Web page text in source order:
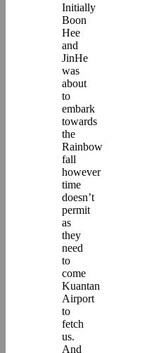
Initially
Boon
Hee
and
JinHe
was
about
to
embark
towards
the
Rainbow
fall
however
time
doesn’t
permit
as
they
need
to
come
Kuantan
Airport
to
fetch
us.
And